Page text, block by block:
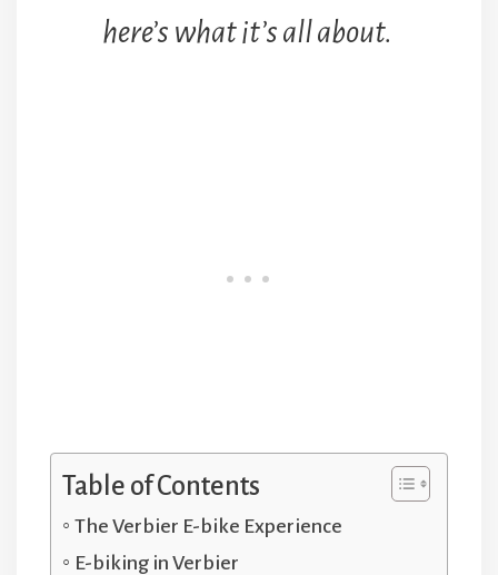
here’s what it’s all about.
Table of Contents
The Verbier E-bike Experience
E-biking in Verbier